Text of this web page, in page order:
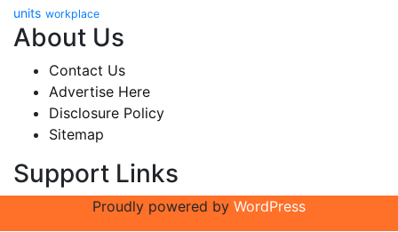
units workplace
About Us
Contact Us
Advertise Here
Disclosure Policy
Sitemap
Support Links
Proudly powered by WordPress